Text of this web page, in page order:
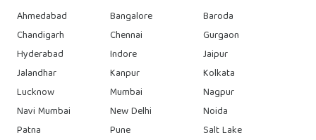
Ahmedabad Bangalore
Baroda
Chandigarh
Chennai
Gurgaon
Hyderabad
Indore
Jaipur
Jalandhar
Kanpur
Kolkata
Lucknow
Mumbai
Nagpur
Navi Mumbai
New Delhi
Noida
Patna
Pune
Salt Lake